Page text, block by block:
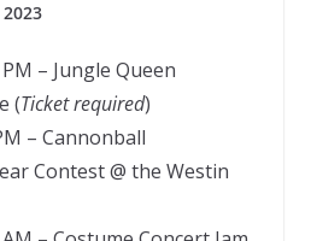
2023
– Jungle Queen
(Ticket required)
– Cannonball
Contest @ the Westin